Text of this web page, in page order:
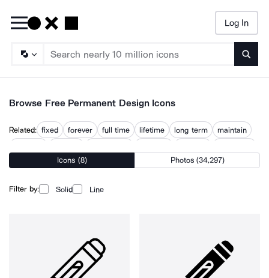
Log In
Browse Free Permanent Design Icons
Related: fixed forever full time lifetime long term
maintain
Icons (8)
Photos (34,297)
Filter by: Solid Line